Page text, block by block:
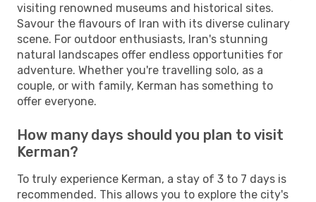
visiting renowned museums and historical sites.
Savour the flavours of Iran with its diverse culinary
scene. For outdoor enthusiasts, Iran's stunning
natural landscapes offer endless opportunities for
adventure. Whether you're travelling solo, as a
couple, or with family, Kerman has something to
offer everyone.
How many days should you plan to visit
Kerman?
To truly experience Kerman, a stay of 3 to 7 days is
recommended. This allows you to explore the city's